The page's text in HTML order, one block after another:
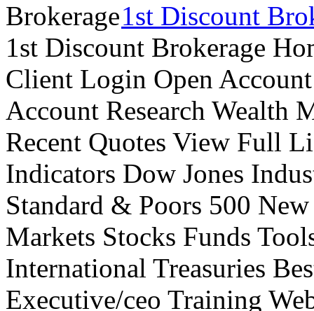
1st Discount
1st Discount Brokerage
Client Login Open
Account Research Wealth
Recent Quotes View Full
Indicators Dow Jones
Standard & Poors 500
Markets Stocks Funds
International Treasuries
Executive/ceo Training